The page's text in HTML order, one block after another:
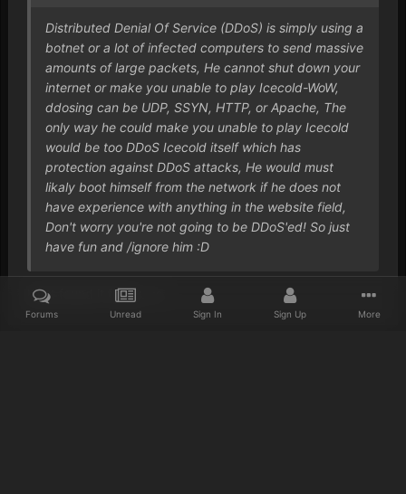
Distributed Denial Of Service (DDoS) is simply using a
botnet or a lot of infected computers to send massive
amounts of large packets, He cannot shut down your
internet or make you unable to play Icecold-WoW,
ddosing can be UDP, SSYN, HTTP, or Apache, The
only way he could make you unable to play Icecold
would be too DDoS Icecold itself which has
protection against DDoS attacks, He would must
likaly boot himself from the network if he does not
have experience with anything in the website field,
Don't worry you're not going to be DDoS'ed! So just
have fun and /ignore him :D
I just found it funny.. :s
Forums Unread Sign In Sign Up More